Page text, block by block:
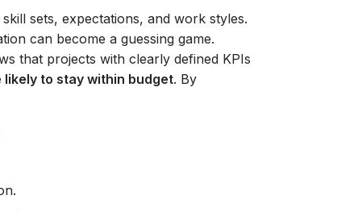
sets, expectations, and work styles.
can become a guessing game.
that projects with clearly defined KPIs
likely to stay within budget. By